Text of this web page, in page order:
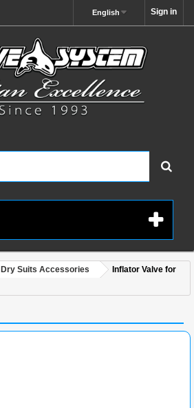
Sign in
English
Dry Suits Accessories
Inflator Valve for